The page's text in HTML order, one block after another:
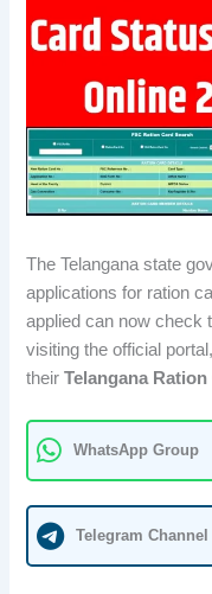
The Telangana state
applications for ration
applied can now check
visiting the official
theirTelangana
WhatsApp Group
Telegram Channel